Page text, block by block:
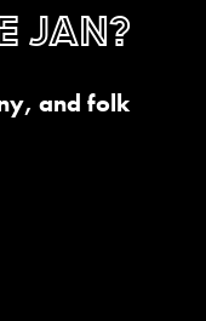
Jan?
and folk